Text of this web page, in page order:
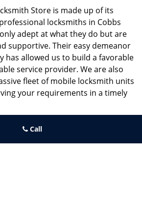
Store is made up of its
locksmiths in Cobbs
adept at what they do but are
supportive. Their easy demeanor
has allowed us to build a favorable
service provider. We are also
fleet of mobile locksmith units
your requirements in a timely
in Cobbs Creek!
Call